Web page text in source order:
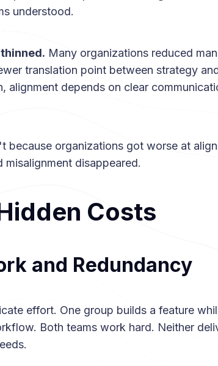
understood.
Many organizations reduced
translation point between strategy
alignment depends on clear
because organizations got worse at
disappeared.
Costs
and Redundancy
effort. One group builds a feature
Both teams work hard. Neither